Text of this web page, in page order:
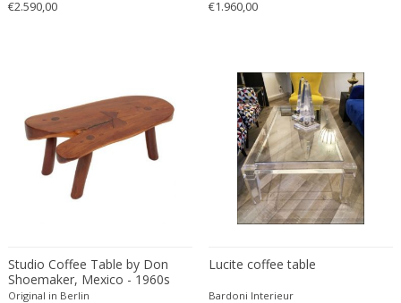
Coen de Vries
Colli Torino
Consalvo Carelli
Constantin Gerhardinger
Cornelis van Poelenburg
Cosack
€2.590,00 €1.960,00
Studio Coffee Table by Don
Shoemaker, Mexico - 1960s
Original in Berlin
Lucite coffee table
Bardoni Interieur